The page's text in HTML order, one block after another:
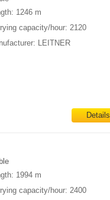
1246 m
capacity/hour: 2120
LEITNER
Details
1994 m
capacity/hour: 2400